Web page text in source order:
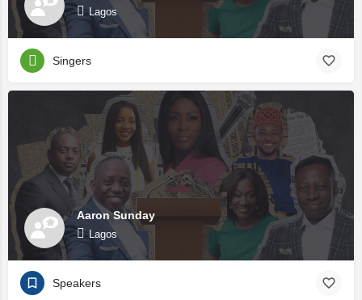
Lagos
Singers
Aaron Sunday
Lagos
Speakers